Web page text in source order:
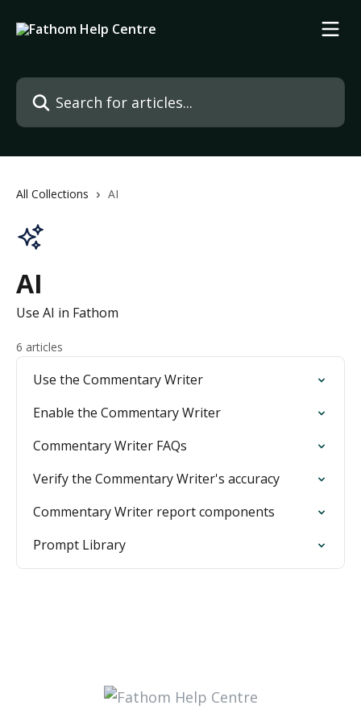
Search for articles...
All Collections AI
AI
Use AI in Fathom
6 articles
Use the Commentary Writer
Enable the Commentary Writer
Commentary Writer FAQs
Verify the Commentary Writer's accuracy
Commentary Writer report components
Prompt Library